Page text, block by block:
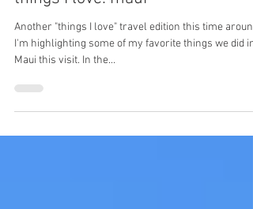
things I love: maui
Another "things I love" travel edition this time
Maui this visit. In the...